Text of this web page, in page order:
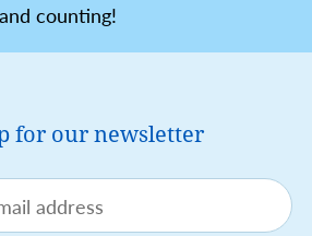
counting!
for our newsletter